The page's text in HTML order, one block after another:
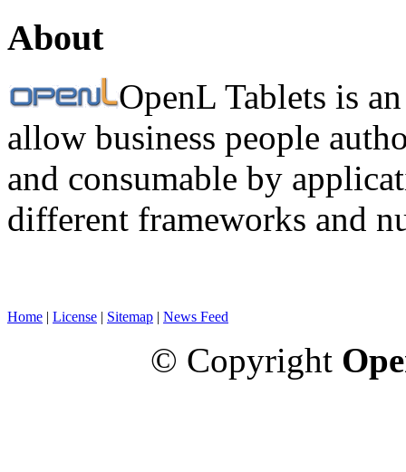
About
OpenL Tablets is
allow business people
and consumable by
different frameworks and
Home | License | Sitemap | News Feed
© Copyright